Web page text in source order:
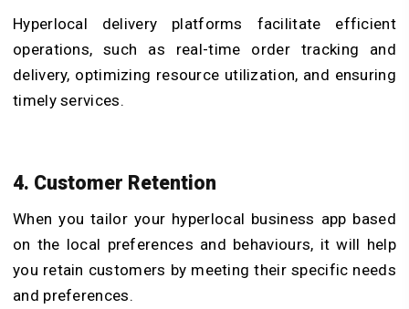
Hyperlocal delivery platforms facilitate efficient
operations, such as real-time order tracking and
delivery, optimizing resource utilization, and ensuring
timely services.
4. Customer Retention
When you tailor your hyperlocal business app based
on the local preferences and behaviours, it will help
you retain customers by meeting their specific needs
and preferences.